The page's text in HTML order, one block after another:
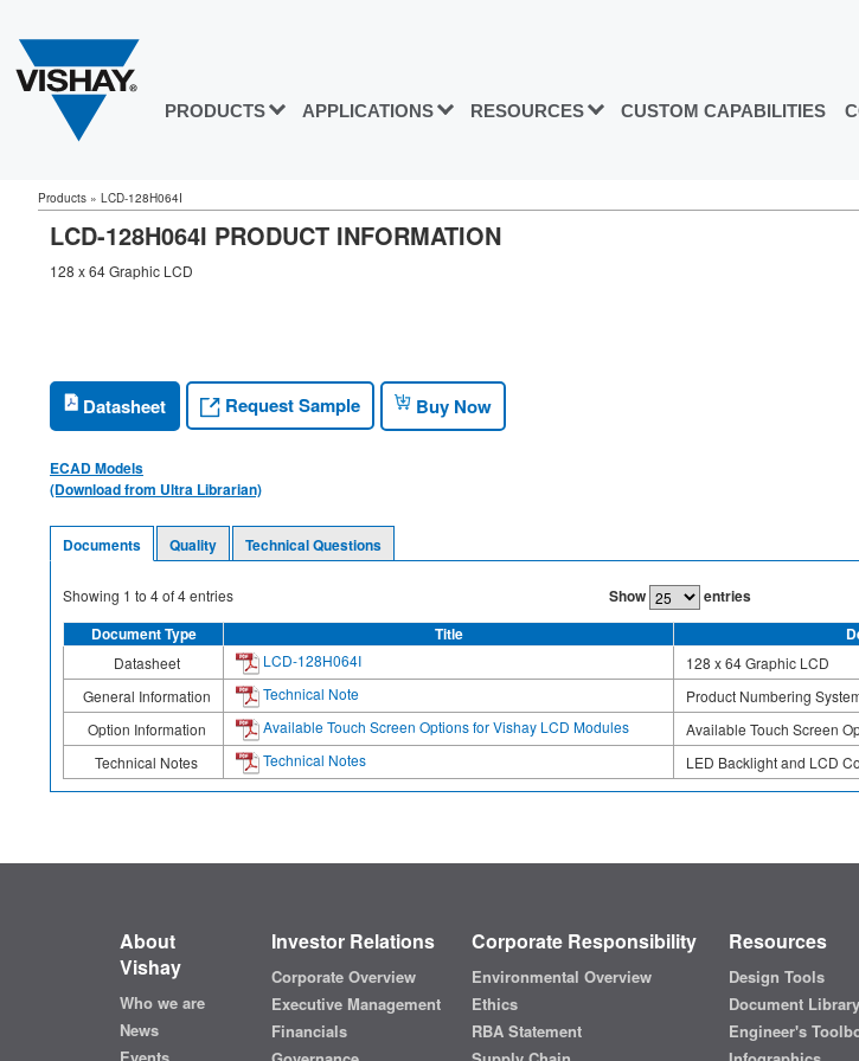
PRODUCTS APPLICATIONS RESOURCES CUSTOM CAPABILITIES
Products » LCD-128H064I
LCD-128H064I PRODUCT INFORMATION
128 x 64 Graphic LCD
Datasheet Request Sample Buy Now
ECAD Models
(Download from Ultra Librarian)
Documents Quality Technical Questions
Showing 1 to 4of4entries Show entries
Document Type
Title
Datasheet LCD-128H064I
128 x 64 Graphic LCD
General Information
Technical Note
Product Numbering
Option Information
Available Touch Screen Options for Vishay LCD Modules
Available Touch Screen
Technical Notes
Technical Notes LED Backlight and LCD
About
Vishay
Who we are
News
Investor Relations
Corporate Overview
Executive Management
Financials
Corporate Responsibility
Environmental Overview
Ethics
RBA Statement
Resources
Design Tools
Document Library
Engineer's